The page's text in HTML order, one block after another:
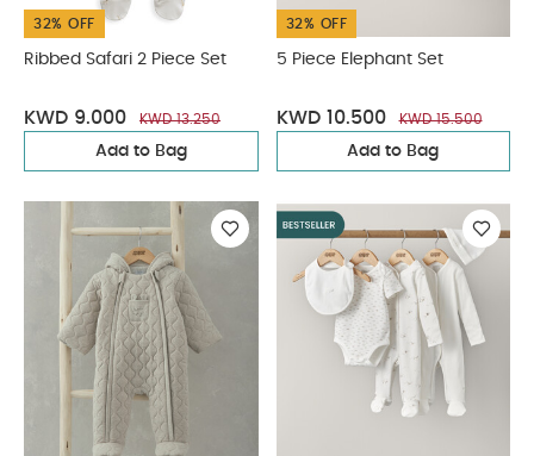
32% OFF
Ribbed Safari 2 Piece Set
KWD 9.000 KWD 13.250
Add to Bag
32% OFF
5 Piece Elephant Set
KWD 10.500 KWD 15.500
Add to Bag